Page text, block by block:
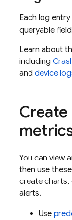
Each log
queryable
Learn about
including
and device
You can view
then use
create charts,
alerts.
Use